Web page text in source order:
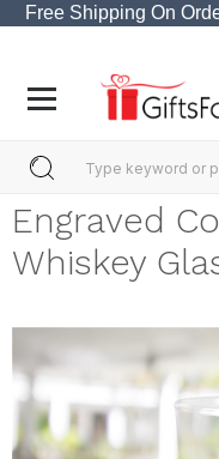
Free Shipping On
Engraved
Whiskey